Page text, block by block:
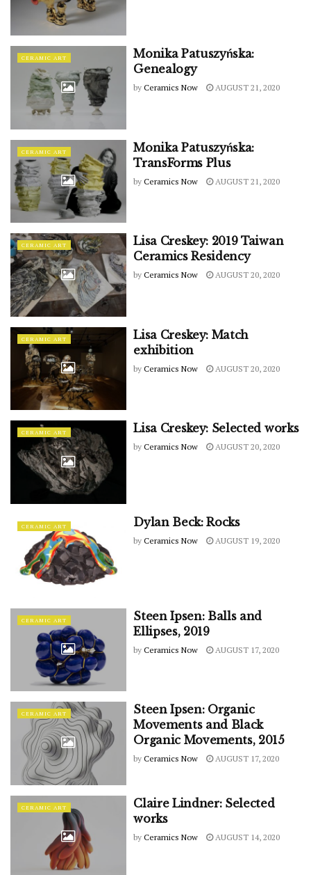
CERAMIC ART
Monika Patuszyńska:
Genealogy
by Ceramics Now AUGUST 21, 2020
CERAMIC ART
Monika Patuszyńska:
TransForms Plus
by Ceramics Now AUGUST 21, 2020
CERAMIC ART
Lisa Creskey: 2019 Taiwan
Ceramics Residency
by Ceramics Now AUGUST 20, 2020
CERAMIC ART
Lisa Creskey: Match
exhibition
by Ceramics Now AUGUST 20, 2020
CERAMIC ART Lisa Creskey: Selected works
by Ceramics Now AUGUST 20, 2020
CERAMIC ART Dylan Beck: Rocks
by Ceramics Now AUGUST 19, 2020
CERAMIC ART
Steen Ipsen: Balls and
Ellipses, 2019
by Ceramics Now AUGUST 17, 2020
CERAMIC ART
Steen Ipsen: Organic
Movements and Black
Organic Movements, 2015
by Ceramics Now AUGUST 17, 2020
CERAMIC ART
Claire Lindner: Selected
works
by Ceramics Now AUGUST 14, 2020